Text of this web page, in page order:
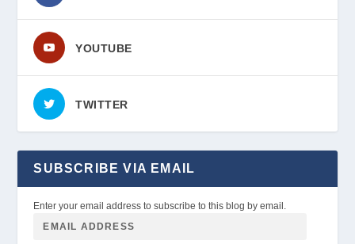
YOUTUBE
TWITTER
SUBSCRIBE VIA EMAIL
Enter your email address to subscribe to this blog by email.